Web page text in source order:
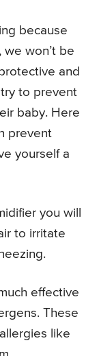
because
won’t be
and
to prevent
baby. Here
prevent
yourself a
you will
to irritate
effective
These
like